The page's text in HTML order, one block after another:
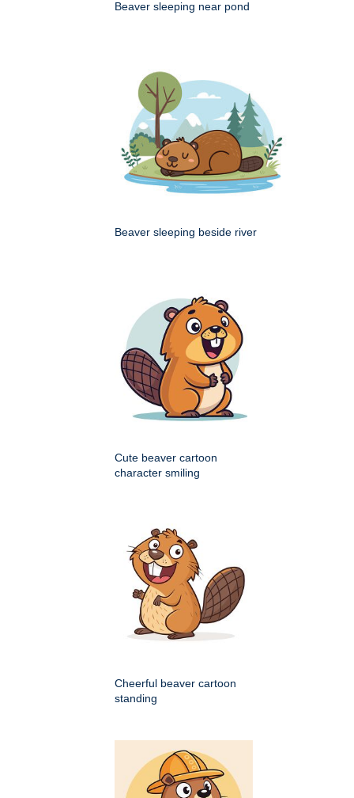
Beaver sleeping near pond
Beaver sleeping beside river
Cute beaver cartoon
character smiling
Cheerful beaver cartoon
standing